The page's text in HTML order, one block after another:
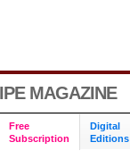
IPE MAGAZINE
Free
Subscription
Digital
Editions